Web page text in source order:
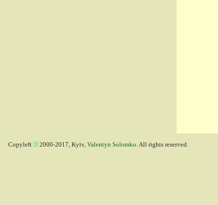
Copyleft 2000-2017, Kyiv, Valentyn Solomko. All rights reserved.